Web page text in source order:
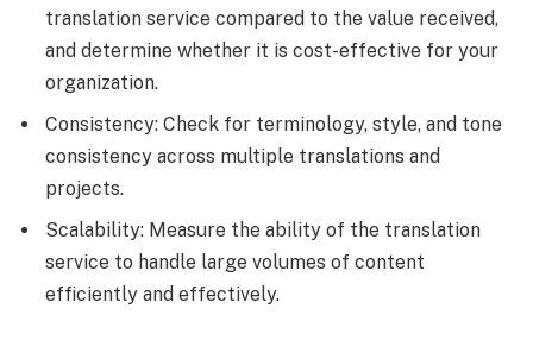
translation service compared to the value received,
and determine whether it is cost-effective for your
organization.
Consistency: Check for terminology, style, and tone
consistency across multiple translations and
projects.
Scalability: Measure the ability of the translation
service to handle large volumes of content
efficiently and effectively.